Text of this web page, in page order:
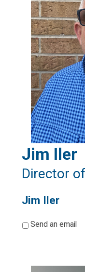
Jim Iler
Director
Jim Iler
* Send an email